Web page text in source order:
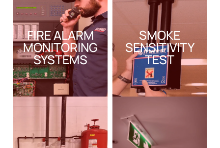
FIRE ALARM
MONITORING
SYSTEMS
SMOKE
SENSITIVITY
TEST